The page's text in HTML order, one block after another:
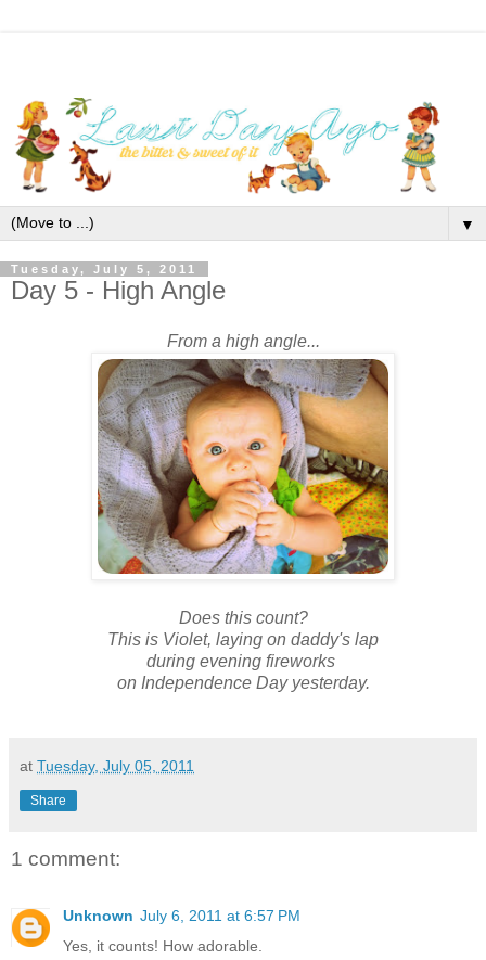
▼
Tuesday, July 5, 2011
Day 5 - High Angle
From a high angle...
Does this count?
This is Violet, laying on daddy's lap
during evening fireworks
on Independence Day yesterday.
at Tuesday, July 05, 2011
Share
1 comment:
Unknown July 6, 2011 at 6:57 PM
Yes, it counts! How adorable.